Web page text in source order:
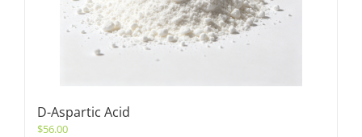
D-Aspartic Acid
$56.00